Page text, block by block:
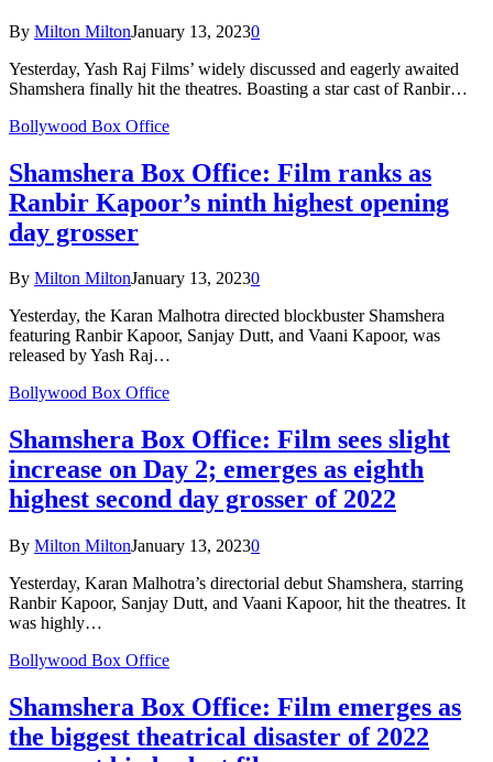
By Milton MiltonJanuary 13, 20230
Yesterday, Yash Raj Films’ widely discussed and eagerly awaited
Shamshera finally hit the theatres. Boasting a star cast of Ranbir…
Bollywood Box Office
Shamshera Box Office: Film ranks as
Ranbir Kapoor’s ninth highest opening
day grosser
By Milton MiltonJanuary 13, 20230
Yesterday, the Karan Malhotra directed blockbuster Shamshera
featuring Ranbir Kapoor, Sanjay Dutt, and Vaani Kapoor, was
released by Yash Raj…
Bollywood Box Office
Shamshera Box Office: Film sees slight
increase on Day 2; emerges as eighth
highest second day grosser of 2022
By Milton MiltonJanuary 13, 20230
Yesterday, Karan Malhotra’s directorial debut Shamshera, starring
Ranbir Kapoor, Sanjay Dutt, and Vaani Kapoor, hit the theatres. It
was highly…
Bollywood Box Office
Shamshera Box Office: Film emerges as
the biggest theatrical disaster of 2022